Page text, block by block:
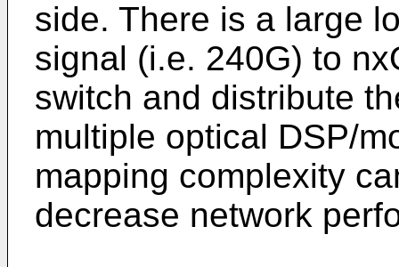
side. There is a large
signal (i.e. 240G) to
switch and distribute
multiple optical DSP/
mapping complexity
decrease network